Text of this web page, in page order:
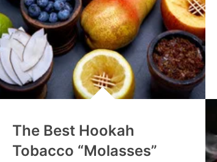
The Best Hookah
Tobacco “Molasses”